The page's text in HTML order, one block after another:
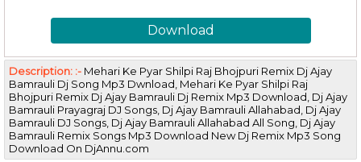
Download
Description: :- Mehari Ke Pyar Shilpi Raj Bhojpuri Remix Dj Ajay
Bamrauli Dj Song Mp3 Dwnload, Mehari Ke Pyar Shilpi Raj
Bhojpuri Remix Dj Ajay Bamrauli Dj Remix Mp3 Download, Dj Ajay
Bamrauli Prayagraj DJ Songs, Dj Ajay Bamrauli Allahabad, Dj Ajay
Bamrauli DJ Songs, Dj Ajay Bamrauli Allahabad All Song, Dj Ajay
Bamrauli Remix Songs Mp3 Download New Dj Remix Mp3 Song
Download On DjAnnu.com